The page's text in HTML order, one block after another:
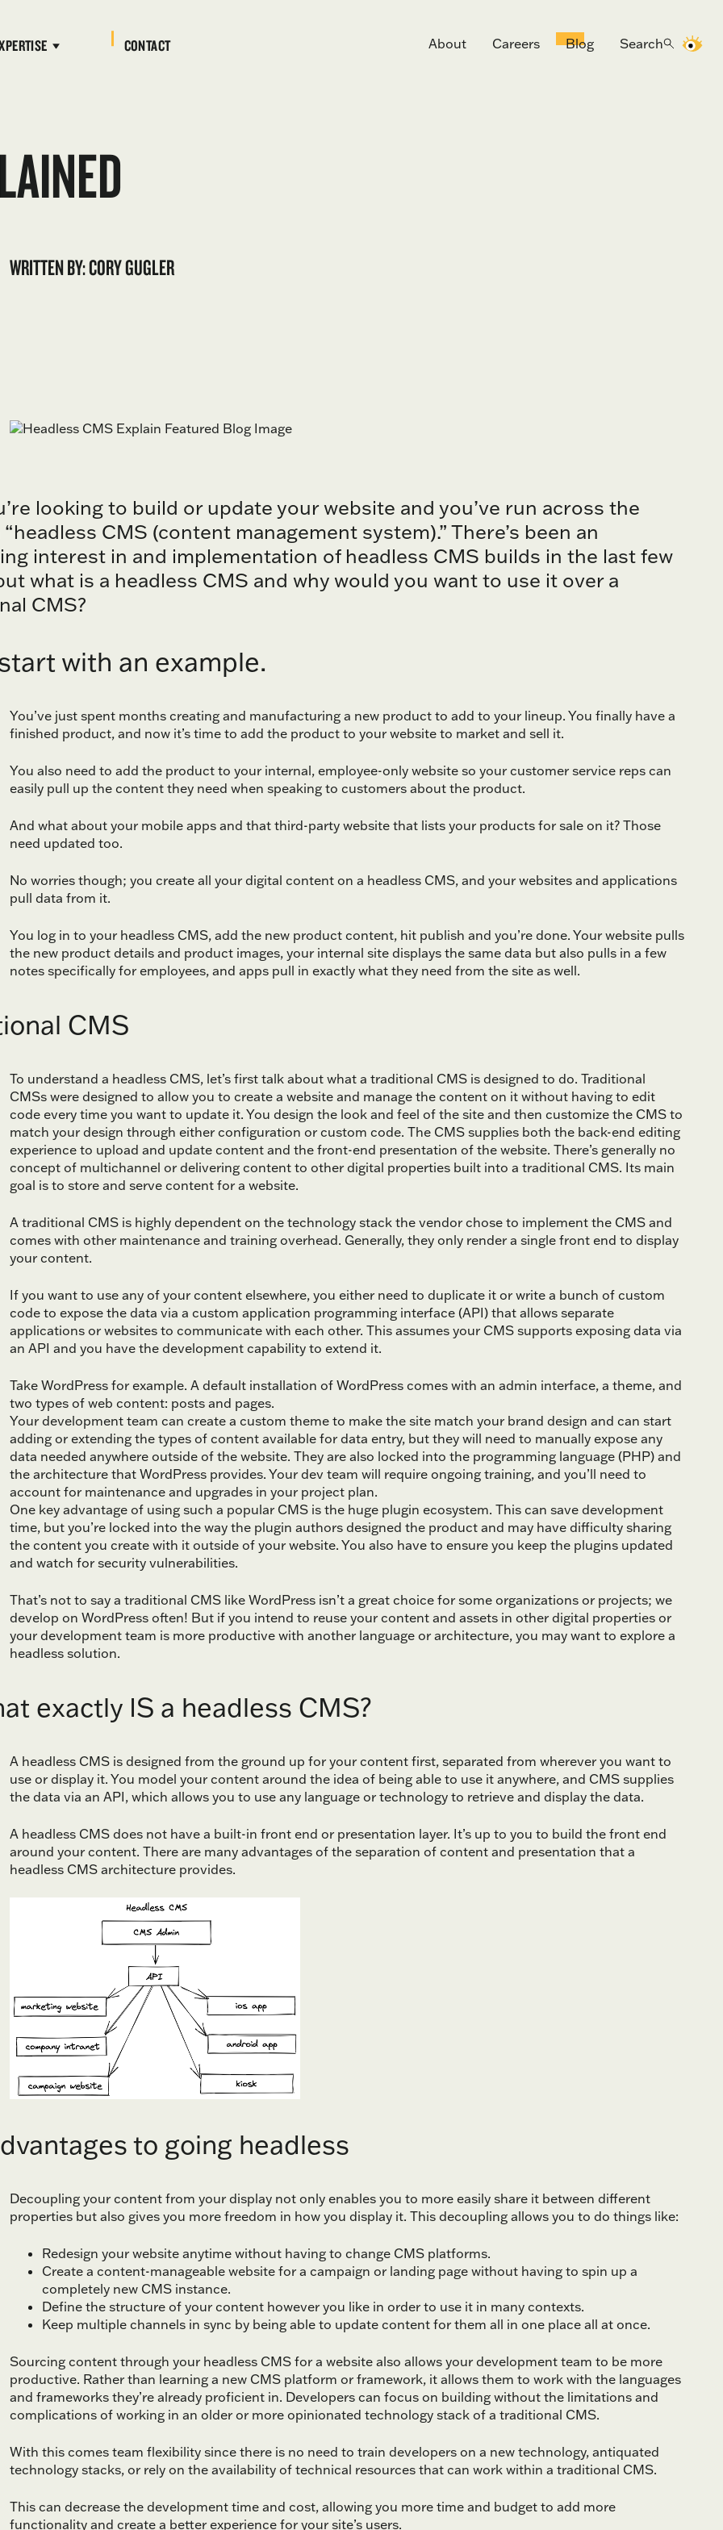
CONTACT About Careers Blog Search
WRITTEN BY: CORY GUGLER
looking to build or update your website and you’ve run across the
CMS (content management system).” There’s been an
interest in and implementation of headless CMS builds in the last few
what is a headless CMS and why would you want to use it over a
CMS?
with an example.
You’ve just spent months creating and manufacturing a new product to add to your lineup. You finally have a
finished product, and now it’s time to add the product to your website to market and sell it.
You also need to add the product to your internal, employee-only website so your customer service reps can
easily pull up the content they need when speaking to customers about the product.
And what about your mobile apps and that third-party website that lists your products for sale on it? Those
need updated too.
No worries though; you create all your digital content on a headless CMS, and your websites and applications
pull data from it.
You log in to your headless CMS, add the new product content, hit publish and you’re done. Your website pulls
the new product details and product images, your internal site displays the same data but also pulls in a few
notes specifically for employees, and apps pull in exactly what they need from the site as well.
CMS
To understand a headless CMS, let’s first talk about what a traditional CMS is designed to do. Traditional
CMSs were designed to allow you to create a website and manage the content on it without having to edit
code every time you want to update it. You design the look and feel of the site and then customize the CMS to
match your design through either configuration or custom code. The CMS supplies both the back-end editing
experience to upload and update content and the front-end presentation of the website. There’s generally no
concept of multichannel or delivering content to other digital properties built into a traditional CMS. Its main
goal is to store and serve content for a website.
A traditional CMS is highly dependent on the technology stack the vendor chose to implement the CMS and
comes with other maintenance and training overhead. Generally, they only render a single front end to display
your content.
If you want to use any of your content elsewhere, you either need to duplicate it or write a bunch of custom
code to expose the data via a custom application programming interface (API) that allows separate
applications or websites to communicate with each other. This assumes your CMS supports exposing data via
an API and you have the development capability to extend it.
Take WordPress for example. A default installation of WordPress comes with an admin interface, a theme, and
two types of web content: posts and pages.
Your development team can create a custom theme to make the site match your brand design and can start
adding or extending the types of content available for data entry, but they will need to manually expose any
data needed anywhere outside of the website. They are also locked into the programming language (PHP) and
the architecture that WordPress provides. Your dev team will require ongoing training, and you’ll need to
account for maintenance and upgrades in your project plan.
One key advantage of using such a popular CMS is the huge plugin ecosystem. This can save development
time, but you’re locked into the way the plugin authors designed the product and may have difficulty sharing
the content you create with it outside of your website. You also have to ensure you keep the plugins updated
and watch for security vulnerabilities.
That’s not to say a traditional CMS like WordPress isn’t a great choice for some organizations or projects; we
develop on WordPress often! But if you intend to reuse your content and assets in other digital properties or
your development team is more productive with another language or architecture, you may want to explore a
headless solution.
exactly IS a headless CMS?
A headless CMS is designed from the ground up for your content first, separated from wherever you want to
use or display it. You model your content around the idea of being able to use it anywhere, and CMS supplies
the data via an API, which allows you to use any language or technology to retrieve and display the data.
A headless CMS does not have a built-in front end or presentation layer. It’s up to you to build the front end
around your content. There are many advantages of the separation of content and presentation that a
headless CMS architecture provides.
to going headless
Decoupling your content from your display not only enables you to more easily share it between different
properties but also gives you more freedom in how you display it. This decoupling allows you to do things like:
Redesign your website anytime without having to change CMS platforms.
Create a content-manageable website for a campaign or landing page without having to spin up a
completely new CMS instance.
Define the structure of your content however you like in order to use it in many contexts.
Keep multiple channels in sync by being able to update content for them all in one place all at once.
Sourcing content through your headless CMS for a website also allows your development team to be more
productive. Rather than learning a new CMS platform or framework, it allows them to work with the languages
and frameworks they’re already proficient in. Developers can focus on building without the limitations and
complications of working in an older or more opinionated technology stack of a traditional CMS.
With this comes team flexibility since there is no need to train developers on a new technology, antiquated
technology stacks, or rely on the availability of technical resources that can work within a traditional CMS.
This can decrease the development time and cost, allowing you more time and budget to add more
functionality and create a better experience for your site’s users.